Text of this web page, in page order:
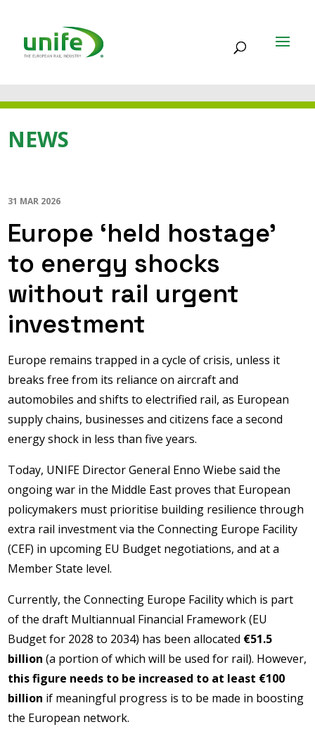
NEWS
31 MAR 2026
Europe ‘held hostage’
to energy shocks
without rail urgent
investment
Europe remains trapped in a cycle of crisis, unless it
breaks free from its reliance on aircraft and
automobiles and shifts to electrified rail, as European
supply chains, businesses and citizens face a second
energy shock in less than five years.
Today, UNIFE Director General Enno Wiebe said the
ongoing war in the Middle East proves that European
policymakers must prioritise building resilience through
extra rail investment via the Connecting Europe Facility
(CEF) in upcoming EU Budget negotiations, and at a
Member State level.
Currently, the Connecting Europe Facility which is part
of the draft Multiannual Financial Framework (EU
Budget for 2028 to 2034) has been allocated €51.5
billion (a portion of which will be used for rail). However,
this figure needs to be increased to at least €100
billion if meaningful progress is to be made in boosting
the European network.